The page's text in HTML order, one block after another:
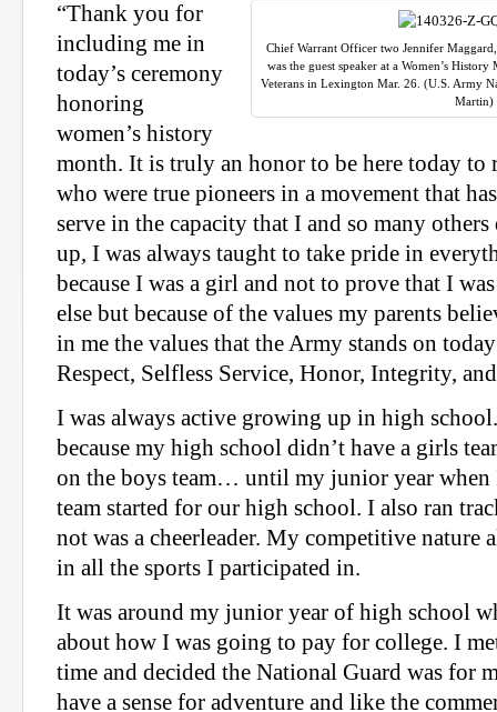
Chief Warrant Officer two Jennifer
was the guest speaker at a Women’s
Veterans in Lexington Mar. 26. (U.S. Army
Martin)
“Thank you for
including me in
today’s ceremony
honoring
women’s history
month. It is truly an honor to be here today to
who were true pioneers in a movement that
serve in the capacity that I and so many
up, I was always taught to take pride in
because I was a girl and not to prove that I
else but because of the values my parents
in me the values that the Army stands on
Respect, Selfless Service, Honor, Integrity,
I was always active growing up in high
because my high school didn’t have a girls
on the boys team… until my junior year when
team started for our high school. I also ran
not was a cheerleader. My competitive nature
in all the sports I participated in.
It was around my junior year of high school
about how I was going to pay for college. I
time and decided the National Guard was for
have a sense for adventure and like the